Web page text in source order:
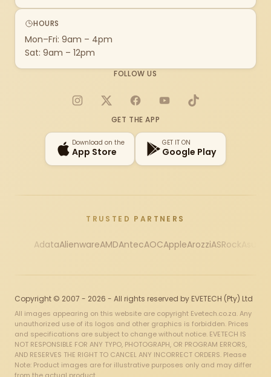
HOURS
Mon–Fri: 9am – 4pm
Sat: 9am – 12pm
FOLLOW US
Instagram
X FacebookYouTubeTikTok
GET THE APP
Download on the
App Store
GET IT ON
Google Play
TRUSTED PARTNERS
AdataAlienwareAMDAntecAOCAppleArozziASRock
Copyright © 2007 - 2026 - All rights reserved by EVETECH (Pty) Ltd
All images appearing on this website are copyright Evetech.co.za. Any
unauthorized use of its logos and other graphics is forbidden. Prices
and specifications are subject to change without notice. EVETECH IS
NOT RESPONSIBLE FOR ANY TYPO, PHOTOGRAPH, OR PROGRAM ERRORS,
AND RESERVES THE RIGHT TO CANCEL ANY INCORRECT ORDERS. Please
Note: Product images are for illustrative purposes only and may differ